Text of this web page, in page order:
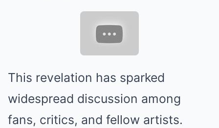
This revelation has sparked
widespread discussion among
fans, critics, and fellow artists.